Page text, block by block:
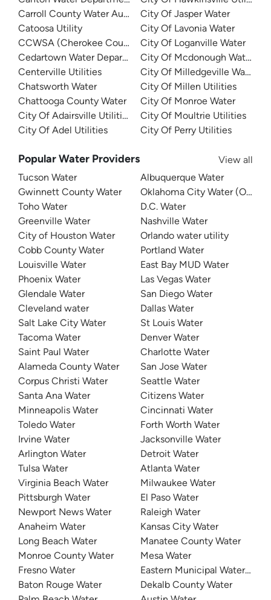
Carroll County Water Authority
Catoosa Utility
CCWSA (Cherokee County Water and Sewerage
Cedartown Water Department
Centerville Utilities
Chatsworth Water
Chattooga County Water
City Of Adairsville Utilities
City Of Adel Utilities
City Of Jasper Water
City Of Lavonia Water
City Of Loganville Water
City Of Mcdonough Water
City Of Milledgeville Water
City Of Millen Utilities
City Of Monroe Water
City Of Moultrie Utilities
City Of Perry Utilities
Popular Water Providers
View all
Tucson Water
Gwinnett County Water
Toho Water
Greenville Water
City of Houston Water
Cobb County Water
Louisville Water
Phoenix Water
Glendale Water
Cleveland water
Salt Lake City Water
Tacoma Water
Saint Paul Water
Alameda County Water
Corpus Christi Water
Santa Ana Water
Minneapolis Water
Toledo Water
Irvine Water
Arlington Water
Tulsa Water
Virginia Beach Water
Pittsburgh Water
Newport News Water
Anaheim Water
Long Beach Water
Monroe County Water
Fresno Water
Baton Rouge Water
Albuquerque Water
Oklahoma City Water (OKC
D.C. Water
Nashville Water
Orlando water utility
Portland Water
East Bay MUD Water
Las Vegas Water
San Diego Water
Dallas Water
St Louis Water
Denver Water
Charlotte Water
San Jose Water
Seattle Water
Citizens Water
Cincinnati Water
Forth Worth Water
Jacksonville Water
Detroit Water
Atlanta Water
Milwaukee Water
El Paso Water
Raleigh Water
Kansas City Water
Manatee County Water
Mesa Water
Eastern Municipal Water
Dekalb County Water